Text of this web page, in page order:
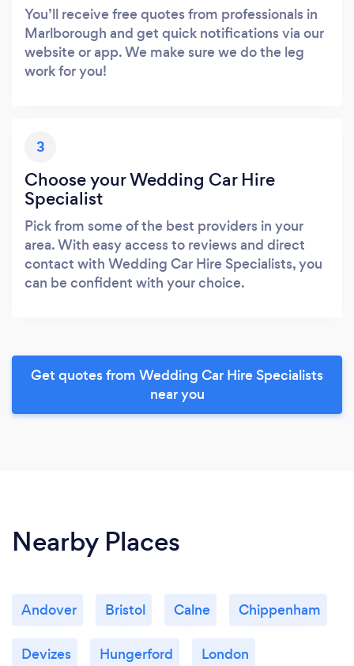
You’ll receive free quotes from professionals in
Marlborough and get quick notifications via our
website or app. We make sure we do the leg
work for you!
3
Choose your Wedding Car Hire
Specialist
Pick from some of the best providers in your
area. With easy access to reviews and direct
contact with Wedding Car Hire Specialists, you
can be confident with your choice.
Get quotes from Wedding Car Hire Specialists
near you
Nearby Places
Andover Bristol Calne Chippenham
Devizes Hungerford London